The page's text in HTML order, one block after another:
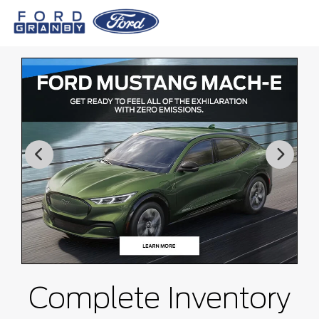
Complete Inventory